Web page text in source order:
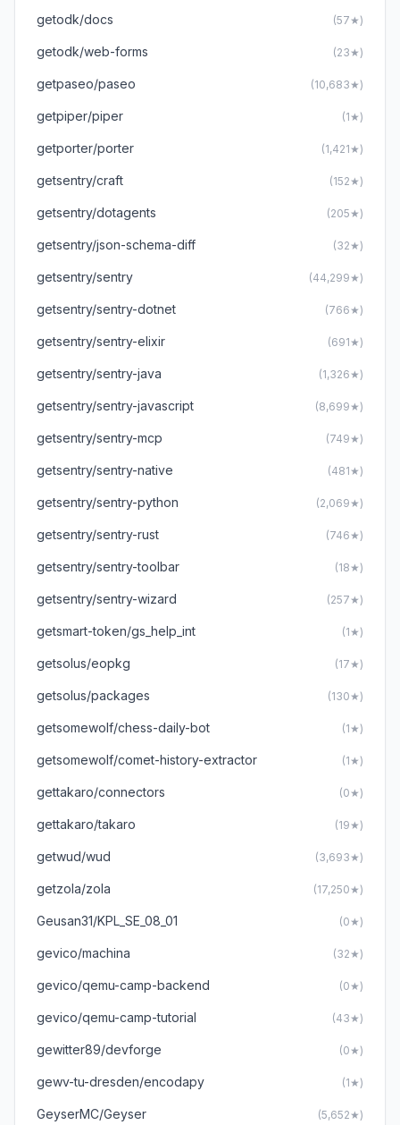
getodk/docs (57★)
getodk/web-forms (23★)
getpaseo/paseo (10,683★)
getpiper/piper (1★)
getporter/porter (1,421★)
getsentry/craft (152★)
getsentry/dotagents (205★)
getsentry/json-schema-diff (32★)
getsentry/sentry (44,299★)
getsentry/sentry-dotnet (766★)
getsentry/sentry-elixir (691★)
getsentry/sentry-java (1,326★)
getsentry/sentry-javascript (8,699★)
getsentry/sentry-mcp (749★)
getsentry/sentry-native (481★)
getsentry/sentry-python (2,069★)
getsentry/sentry-rust (746★)
getsentry/sentry-toolbar (18★)
getsentry/sentry-wizard (257★)
getsmart-token/gs_help_int (1★)
getsolus/eopkg (17★)
getsolus/packages (130★)
getsomewolf/chess-daily-bot (1★)
getsomewolf/comet-history-extractor (1★)
gettakaro/connectors (0★)
gettakaro/takaro (19★)
getwud/wud (3,693★)
getzola/zola (17,250★)
Geusan31/KPL_SE_08_01 (0★)
gevico/machina (32★)
gevico/qemu-camp-backend (0★)
gevico/qemu-camp-tutorial (43★)
gewitter89/devforge (0★)
gewv-tu-dresden/encodapy (1★)
GeyserMC/Geyser (5,652★)